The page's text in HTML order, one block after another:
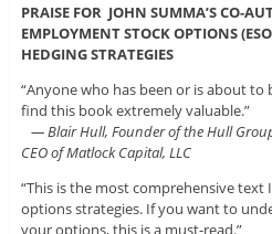
PRAISE FOR JOHN SUMMA’S CO-
EMPLOYMENT STOCK OPTIONS
HEDGING STRATEGIES
“Anyone who has been or is about
find this book extremely valuable.”
— Blair Hull, Founder of the Hull
CEO of Matlock Capital, LLC
“This is the most comprehensive text
options strategies. If you want to
your options, this is a must-read.”